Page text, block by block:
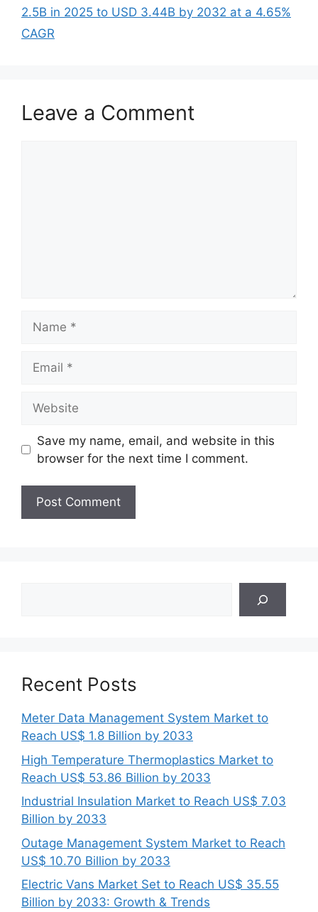
2.5B in 2025 to USD 3.44B by 2032 at a 4.65%
CAGR
Leave a Comment
Save my name, email, and website in this
browser for the next time I comment.
Recent Posts
Meter Data Management System Market to
Reach US$ 1.8 Billion by 2033
High Temperature Thermoplastics Market to
Reach US$ 53.86 Billion by 2033
Industrial Insulation Market to Reach US$ 7.03
Billion by 2033
Outage Management System Market to Reach
US$ 10.70 Billion by 2033
Electric Vans Market Set to Reach US$ 35.55
Billion by 2033: Growth & Trends